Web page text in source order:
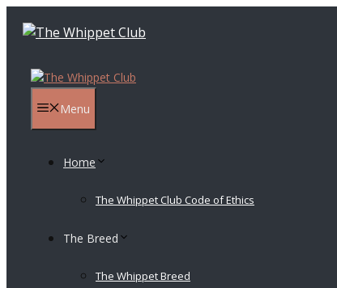
Menu
Home
The Whippet Club Code of Ethics
The Breed
The Whippet Breed